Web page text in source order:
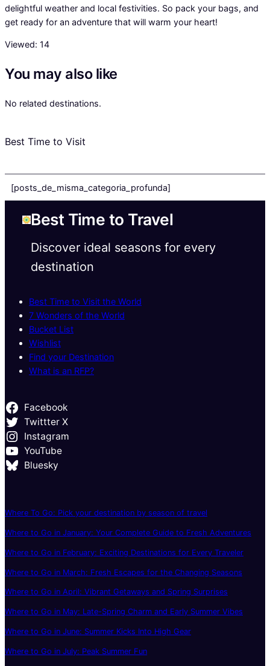
delightful weather and local festivities. So pack your bags, and
get ready for an adventure that will warm your heart!
Viewed: 14
You may also like
No related destinations.
Best Time to Visit
[posts_de_misma_categoria_profunda]
Best Time to Travel
Discover ideal seasons for every
destination
Best Time to Visit the World
7 Wonders of the World
Bucket List
Wishlist
Find your Destination
What is an RFP?
Facebook
Twittter X
Instagram
YouTube
Bluesky
Where To Go: Pick your destination by season of travel
Where to Go in January: Your Complete Guide to Fresh Adventures
Where to Go in February: Exciting Destinations for Every Traveler
Where to Go in March: Fresh Escapes for the Changing Seasons
Where to Go in April: Vibrant Getaways and Spring Surprises
Where to Go in May: Late-Spring Charm and Early Summer Vibes
Where to Go in June: Summer Kicks Into High Gear
Where to Go in July: Peak Summer Fun